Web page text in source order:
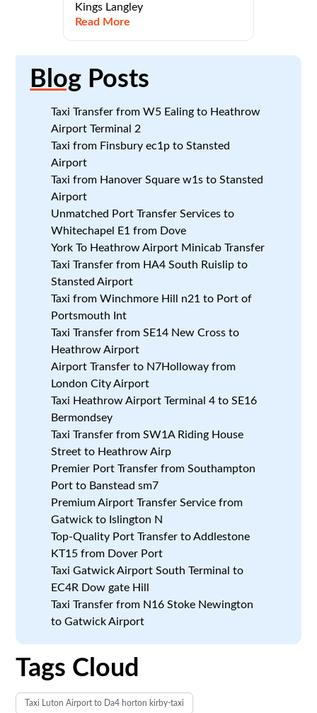
Kings Langley
Read More
Blog Posts
Taxi Transfer from W5 Ealing to Heathrow
Airport Terminal 2
Taxi from Finsbury ec1p to Stansted
Airport
Taxi from Hanover Square w1s to Stansted
Airport
Unmatched Port Transfer Services to
Whitechapel E1 from Dove
York To Heathrow Airport Minicab Transfer
Taxi Transfer from HA4 South Ruislip to
Stansted Airport
Taxi from Winchmore Hill n21 to Port of
Portsmouth Int
Taxi Transfer from SE14 New Cross to
Heathrow Airport
Airport Transfer to N7Holloway from
London City Airport
Taxi Heathrow Airport Terminal 4 to SE16
Bermondsey
Taxi Transfer from SW1A Riding House
Street to Heathrow Airp
Premier Port Transfer from Southampton
Port to Banstead sm7
Premium Airport Transfer Service from
Gatwick to Islington N
Top-Quality Port Transfer to Addlestone
KT15 from Dover Port
Taxi Gatwick Airport South Terminal to
EC4R Dow gate Hill
Taxi Transfer from N16 Stoke Newington
to Gatwick Airport
Tags Cloud
Taxi Luton Airport to Da4 horton kirby-taxi